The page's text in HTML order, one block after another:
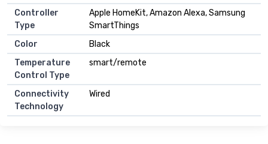
Controller
Type
Apple HomeKit, Amazon Alexa, Samsung
SmartThings
Color
Black
Temperature
Control Type
smart/remote
Connectivity
Technology
Wired